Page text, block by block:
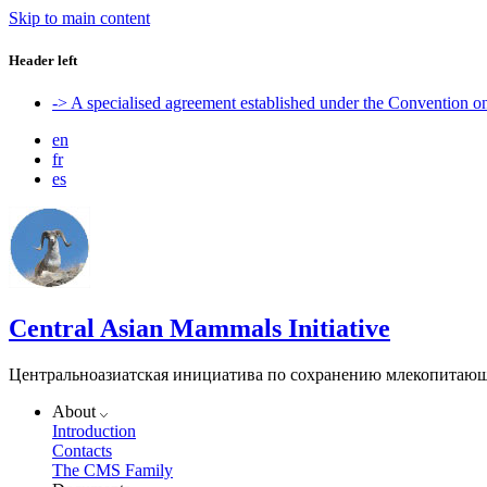
Skip to main content
Header left
-> A specialised agreement established under the Convention
en
fr
es
Central Asian Mammals Initiative
Центральноазиатская инициатива по сохранению
About
Introduction
Contacts
The CMS Family